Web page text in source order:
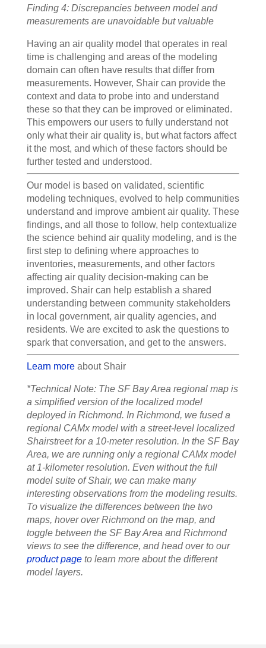
Finding 4: Discrepancies between model and
measurements are unavoidable but valuable
Having an air quality model that operates in real
time is challenging and areas of the modeling
domain can often have results that differ from
measurements. However, Shair can provide the
context and data to probe into and understand
these so that they can be improved or eliminated.
This empowers our users to fully understand not
only what their air quality is, but what factors affect
it the most, and which of these factors should be
further tested and understood.
Our model is based on validated, scientific
modeling techniques, evolved to help communities
understand and improve ambient air quality. These
findings, and all those to follow, help contextualize
the science behind air quality modeling, and is the
first step to defining where approaches to
inventories, measurements, and other factors
affecting air quality decision-making can be
improved. Shair can help establish a shared
understanding between community stakeholders
in local government, air quality agencies, and
residents. We are excited to ask the questions to
spark that conversation, and get to the answers.
Learn more about Shair
*Technical Note: The SF Bay Area regional map is
a simplified version of the localized model
deployed in Richmond. In Richmond, we fused a
regional CAMx model with a street-level localized
Shairstreet for a 10-meter resolution. In the SF Bay
Area, we are running only a regional CAMx model
at 1-kilometer resolution. Even without the full
model suite of Shair, we can make many
interesting observations from the modeling results.
To visualize the differences between the two
maps, hover over Richmond on the map, and
toggle between the SF Bay Area and Richmond
views to see the difference, and head over to our
product pageto learn more about the different
model layers.